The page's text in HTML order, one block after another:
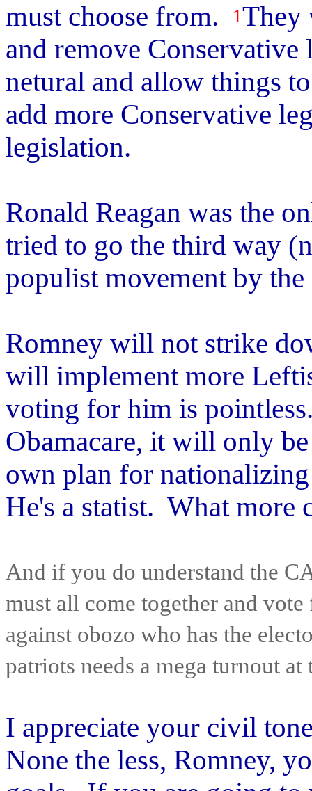
must choose from.
1They
and remove
netural and allow things
add more Conservative
legislation.
Ronald Reagan was the
tried to go the third way
populist movement by the
Romney will not strike
will implement more
voting for him is
Obamacare, it will only
own plan for
He's a statist. What more
And if you do understand the
must all come together and
against obozo who has the
patriots needs a mega turnout at
I appreciate your civil
None the less, Romney,